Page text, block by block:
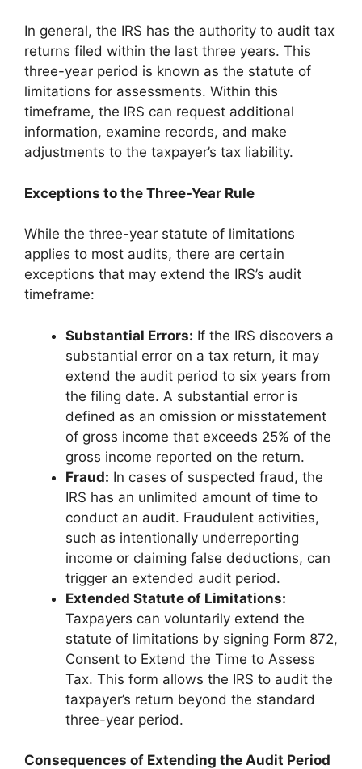
In general, the IRS has the authority to audit tax
returns filed within the last three years. This
three-year period is known as the statute of
limitations for assessments. Within this
timeframe, the IRS can request additional
information, examine records, and make
adjustments to the taxpayer’s tax liability.
Exceptions to the Three-Year Rule
While the three-year statute of limitations
applies to most audits, there are certain
exceptions that may extend the IRS’s audit
timeframe:
Substantial Errors: If the IRS discovers a
substantial error on a tax return, it may
extend the audit period to six years from
the filing date. A substantial error is
defined as an omission or misstatement
of gross income that exceeds 25% of the
gross income reported on the return.
Fraud: In cases of suspected fraud, the
IRS has an unlimited amount of time to
conduct an audit. Fraudulent activities,
such as intentionally underreporting
income or claiming false deductions, can
trigger an extended audit period.
Extended Statute of Limitations:
Taxpayers can voluntarily extend the
statute of limitations by signing Form 872,
Consent to Extend the Time to Assess
Tax. This form allows the IRS to audit the
taxpayer’s return beyond the standard
three-year period.
Consequences of Extending the Audit Period